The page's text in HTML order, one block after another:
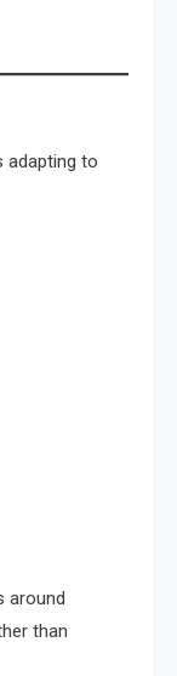
adapting to
around
than